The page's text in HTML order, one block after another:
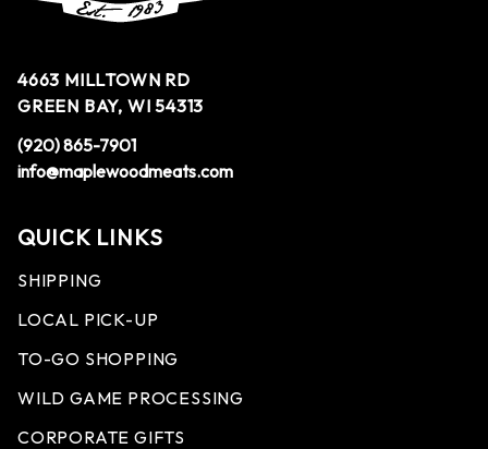
4663 MILLTOWN RD
GREEN BAY, WI 54313
(920) 865-7901
info@maplewoodmeats.com
QUICK LINKS
SHIPPING
LOCAL PICK-UP
TO-GO SHOPPING
WILD GAME PROCESSING
CORPORATE GIFTS